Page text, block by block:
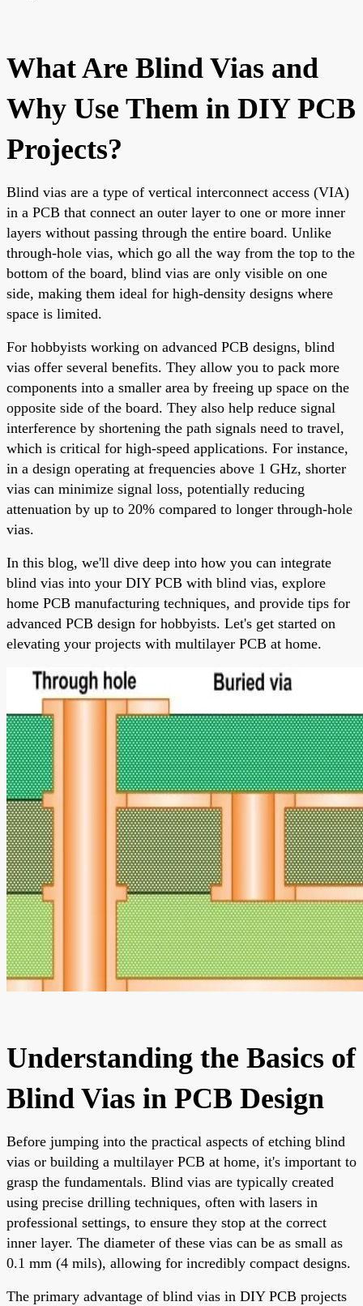
What Are Blind Vias and
Why Use Them in DIY PCB
Projects?
Blind vias are a type of vertical interconnect access (VIA)
in a PCB that connect an outer layer to one or more inner
layers without passing through the entire board. Unlike
through-hole vias, which go all the way from the top to the
bottom of the board, blind vias are only visible on one
side, making them ideal for high-density designs where
space is limited.
For hobbyists working on advanced PCB designs, blind
vias offer several benefits. They allow you to pack more
components into a smaller area by freeing up space on the
opposite side of the board. They also help reduce signal
interference by shortening the path signals need to travel,
which is critical for high-speed applications. For instance,
in a design operating at frequencies above 1 GHz, shorter
vias can minimize signal loss, potentially reducing
attenuation by up to 20% compared to longer through-hole
vias.
In this blog, we'll dive deep into how you can integrate
blind vias into your DIY PCB with blind vias, explore
home PCB manufacturing techniques, and provide tips for
advanced PCB design for hobbyists. Let's get started on
elevating your projects with multilayer PCB at home.
Understanding the Basics of
Blind Vias in PCB Design
Before jumping into the practical aspects of etching blind
vias or building a multilayer PCB at home, it's important to
grasp the fundamentals. Blind vias are typically created
using precise drilling techniques, often with lasers in
professional settings, to ensure they stop at the correct
inner layer. The diameter of these vias can be as small as
0.1 mm (4 mils), allowing for incredibly compact designs.
The primary advantage of blind vias in DIY PCB projects